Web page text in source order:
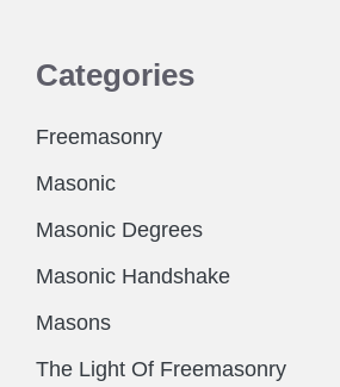
Categories
Freemasonry
Masonic
Masonic Degrees
Masonic Handshake
Masons
The Light Of Freemasonry